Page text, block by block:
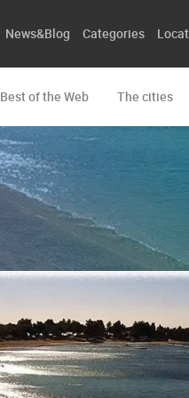
News&Blog Categories
Best of the Web The cities